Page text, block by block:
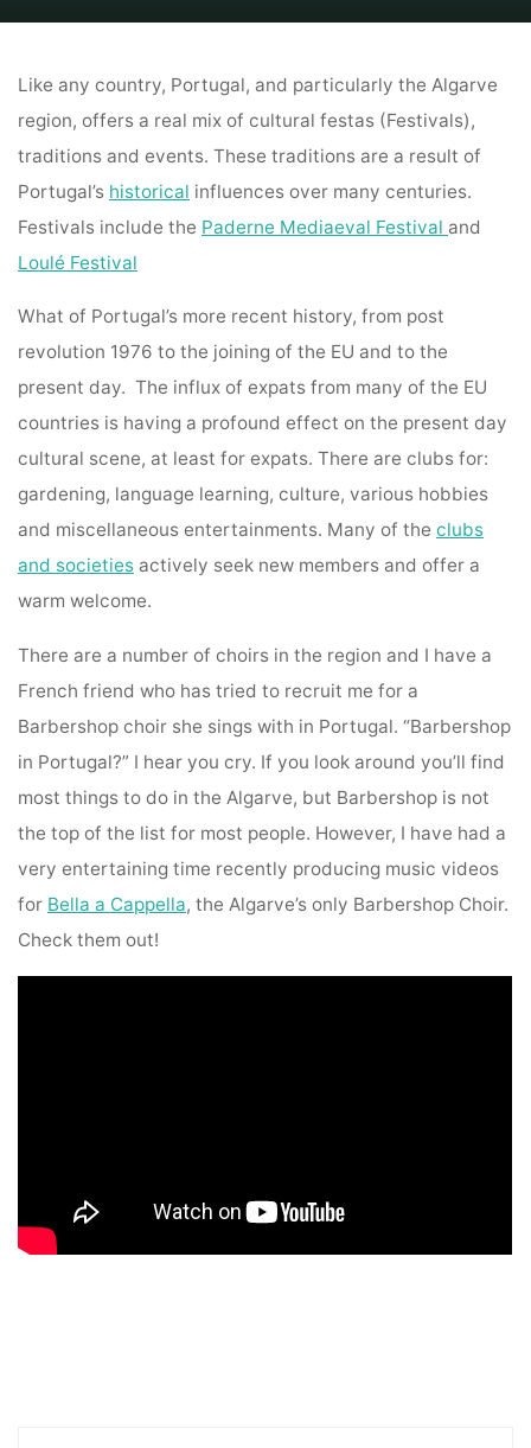
Like any country, Portugal, and particularly the Algarve
region, offers a real mix of cultural festas (Festivals),
traditions and events. These traditions are a result of
Portugal’s historical influences over many centuries.
Festivals include the Paderne Mediaeval Festivaland
Loulé Festival
What of Portugal’s more recent history, from post
revolution 1976 to the joining of the EU and to the
present day. The influx of expats from many of the EU
countries is having a profound effect on the present day
cultural scene, at least for expats. There are clubs for:
gardening, language learning, culture, various hobbies
and miscellaneous entertainments. Many of theclubs
and societies actively seek new members and offer a
warm welcome.
There are a number of choirs in the region and I have a
French friend who has tried to recruit me for a
Barbershop choir she sings with in Portugal. “Barbershop
in Portugal?” I hear you cry. If you look around you’ll find
most things to do in the Algarve, but Barbershop is not
the top of the list for most people. However, I have had a
very entertaining time recently producing music videos
for Bella a Cappella, the Algarve’s only Barbershop Choir.
Check them out!